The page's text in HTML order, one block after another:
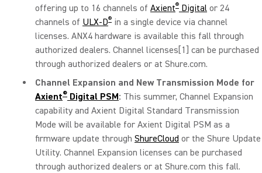
offering up to 16 channels of Axient® Digital or 24
channels of ULX-D® in a single device via channel
licenses. ANX4 hardware is available this fall through
authorized dealers. Channel licenses[1] can be purchased
through authorized dealers or at Shure.com.
Channel Expansion and New Transmission Mode for
Axient® Digital PSM: This summer, Channel Expansion
capability and Axient Digital Standard Transmission
Mode will be available for Axient Digital PSM as a
firmware update through ShureCloud or the Shure Update
Utility. Channel Expansion licenses can be purchased
through authorized dealers or at Shure.com this fall.